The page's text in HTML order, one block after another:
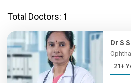
Total Doctors: 1
Dr S